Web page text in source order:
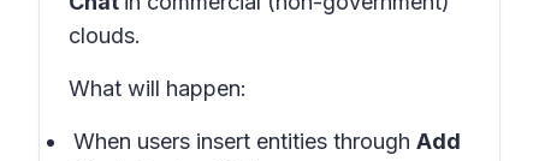
clouds.
What will happen:
When users insert entities through Add